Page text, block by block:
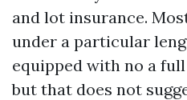
and lot insurance.
under a particular
equipped with no a
but that does not